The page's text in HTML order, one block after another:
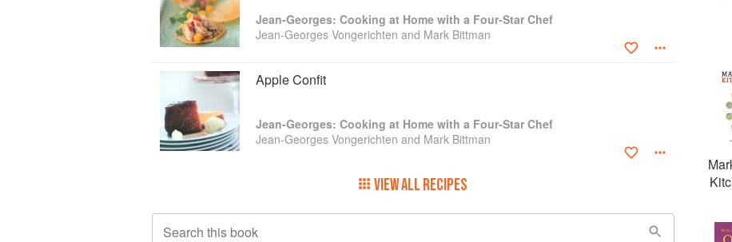
Jean-Georges: Cooking at Home with a Four-Star Chef
Jean-Georges Vongerichten and Mark Bittman
Apple Confit
Jean-Georges: Cooking at Home with a Four-Star Chef
Jean-Georges Vongerichten and Mark Bittman
VIEW ALL RECIPES
Search this book